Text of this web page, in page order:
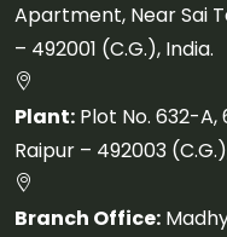
Apartment, Near Sai
– 492001 (C.G.), India.
Plant: Plot No. 632-A,
Raipur – 492003
Branch Office: